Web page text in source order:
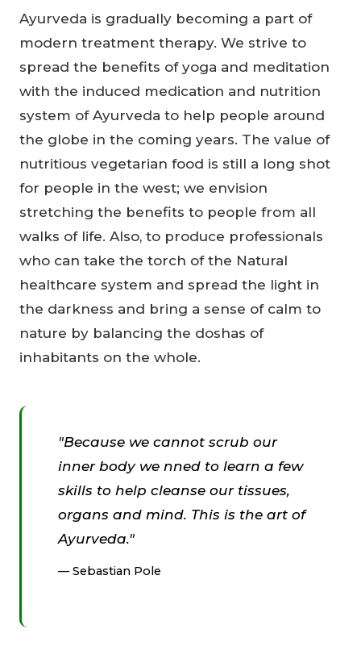
Ayurveda is gradually becoming a part of
modern treatment therapy. We strive to
spread the benefits of yoga and meditation
with the induced medication and nutrition
system of Ayurveda to help people around
the globe in the coming years. The value of
nutritious vegetarian food is still a long shot
for people in the west; we envision
stretching the benefits to people from all
walks of life. Also, to produce professionals
who can take the torch of the Natural
healthcare system and spread the light in
the darkness and bring a sense of calm to
nature by balancing the doshas of
inhabitants on the whole.
"Because we cannot scrub our
inner body we nned to learn a few
skills to help cleanse our tissues,
organs and mind. This is the art of
Ayurveda."
Sebastian Pole